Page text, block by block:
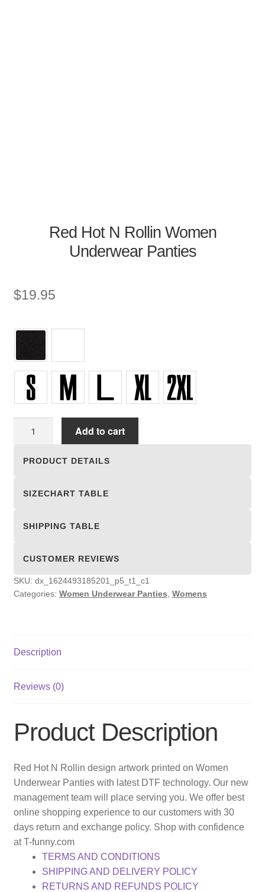
Red Hot N Rollin Women
Underwear Panties
$19.95
Add to cart
PRODUCT DETAILS
SIZECHART TABLE
SHIPPING TABLE
CUSTOMER REVIEWS
SKU: dx_1624493185201_p5_t1_c1
Categories: Women Underwear Panties Womens
Description
Reviews (0)
Product Description
Red Hot N Rollin design artwork printed on Women
Underwear Panties with latest DTF technology. Our new
management team will place serving you. We offer best
online shopping experience to our customers with 30
days return and exchange policy. Shop with confidence
at T-funny.com
TERMS AND CONDITIONS
SHIPPING AND DELIVERY POLICY
RETURNS AND REFUNDS POLICY